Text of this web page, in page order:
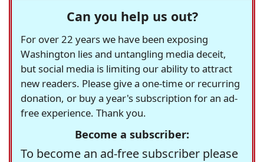
Can you help us out?
For over 22 years we have been exposing
Washington lies and untangling media deceit,
but social media is limiting our ability to attract
new readers. Please give a one-time or recurring
donation, or buy a year's subscription for an ad-
free experience. Thank you.
Become a subscriber:
To become an ad-free subscriber please